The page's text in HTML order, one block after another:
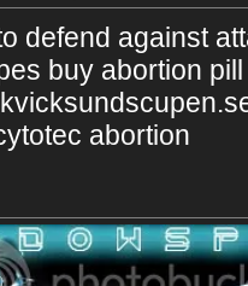
defend against
buy abortion
abortion